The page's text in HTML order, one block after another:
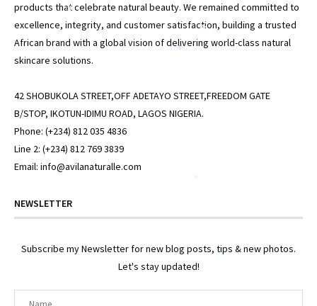
products that celebrate natural beauty. We remained committed to
excellence, integrity, and customer satisfaction, building a trusted
African brand with a global vision of delivering world-class natural
skincare solutions.
42 SHOBUKOLA STREET,OFF ADETAYO STREET,FREEDOM GATE
B/STOP, IKOTUN-IDIMU ROAD, LAGOS NIGERIA.
Phone: (+234) 812 035 4836
Line 2: (+234) 812 769 3839
Email: info@avilanaturalle.com
NEWSLETTER
Subscribe my Newsletter for new blog posts, tips & new photos.
Let's stay updated!
*
*